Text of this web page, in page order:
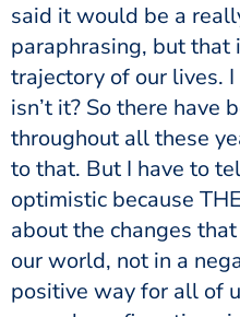
said it would be a
paraphrasing, but
trajectory of our lives.
isn’t it? So there have
throughout all these
to that. But I have to
optimistic because
about the changes
our world, not in a
positive way for all of